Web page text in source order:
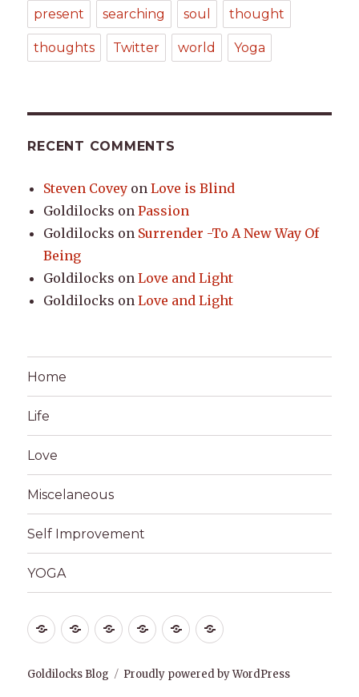
present searching soul thought
thoughts Twitter world Yoga
RECENT COMMENTS
Steven Covey onLove is Blind
Goldilocks onPassion
Goldilocks on Surrender -To A New Way Of
Being
Goldilocks onLove and Light
Goldilocks onLove and Light
Home
Life
Love
Miscelaneous
Self Improvement
YOGA
HomeLife Love Miscelaneous
Self YOGA
Goldilocks Blog Proudly powered by WordPress